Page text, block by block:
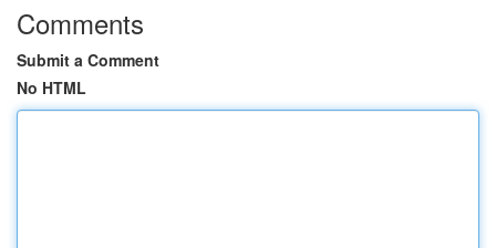
Comments
Submit a Comment
No HTML